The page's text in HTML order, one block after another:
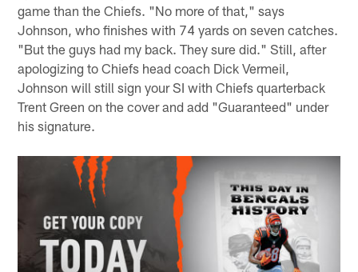
game than the Chiefs. "No more of that," says
Johnson, who finishes with 74 yards on seven catches.
"But the guys had my back. They sure did." Still, after
apologizing to Chiefs head coach Dick Vermeil,
Johnson will still sign your SI with Chiefs quarterback
Trent Green on the cover and add "Guaranteed" under
his signature.